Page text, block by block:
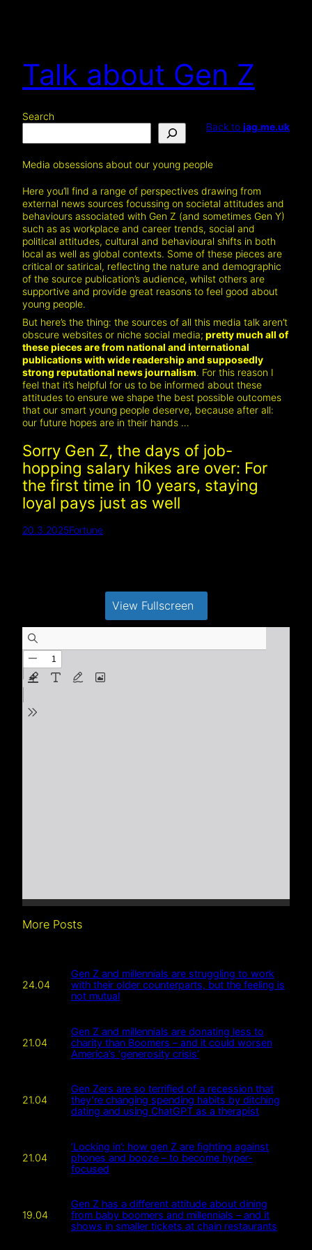
Talk about Gen Z
Search
Back to jag.me.uk
Media obsessions about our young people
Here you’ll find a range of perspectives drawing from
external news sources focussing on societal attitudes and
behaviours associated with Gen Z (and sometimes Gen Y)
such as as workplace and career trends, social and
political attitudes, cultural and behavioural shifts in both
local as well as global contexts. Some of these pieces are
critical or satirical, reflecting the nature and demographic
of the source publication’s audience, whilst others are
supportive and provide great reasons to feel good about
young people.
But here’s the thing: the sources of all this media talk aren’t
obscure websites or niche social media; pretty much all of
these pieces are from national and international
publications with wide readership and supposedly
strong reputational news journalism. For this reason I
feel that it’s helpful for us to be informed about these
attitudes to ensure we shape the best possible outcomes
that our smart young people deserve, because after all:
our future hopes are in their hands …
Sorry Gen Z, the days of job-
hopping salary hikes are over: For
the first time in 10 years, staying
loyal pays just as well
20.3.2025Fortune
View Fullscreen
More Posts
24.04
Gen Z and millennials are struggling to work
with their older counterparts, but the feeling is
not mutual
21.04
Gen Z and millennials are donating less to
charity than Boomers – and it could worsen
America’s ‘generosity crisis’
21.04
Gen Zers are so terrified of a recession that
they’re changing spending habits by ditching
dating and using ChatGPT as a therapist
21.04
‘Locking in’: how gen Z are fighting against
phones and booze – to become hyper-
focused
19.04
Gen Z has a different attitude about dining
from baby boomers and millennials – and it
shows in smaller tickets at chain restaurants